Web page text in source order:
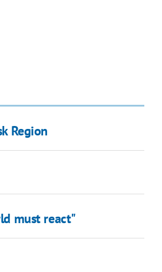
Region
must react"